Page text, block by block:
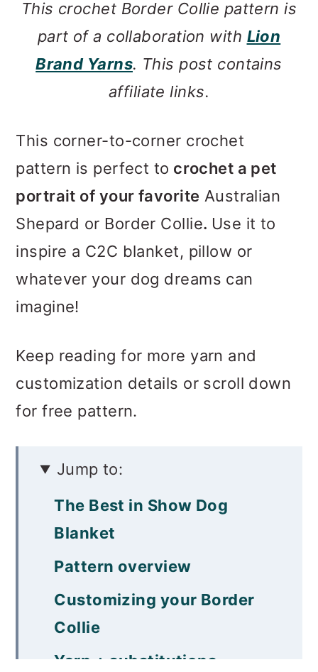
This crochet Border Collie pattern is
part of a collaboration with Lion
Brand Yarns. This post contains
affiliate links.
This corner-to-corner crochet
pattern is perfect to crochet a pet
portrait of your favorite Australian
Shepard or Border Collie. Use it to
inspire a C2C blanket, pillow or
whatever your dog dreams can
imagine!
Keep reading for more yarn and
customization details or scroll down
for free pattern.
Jump to:
The Best in Show Dog
Blanket
Pattern overview
Customizing your Border
Collie
Yarn + substitutions